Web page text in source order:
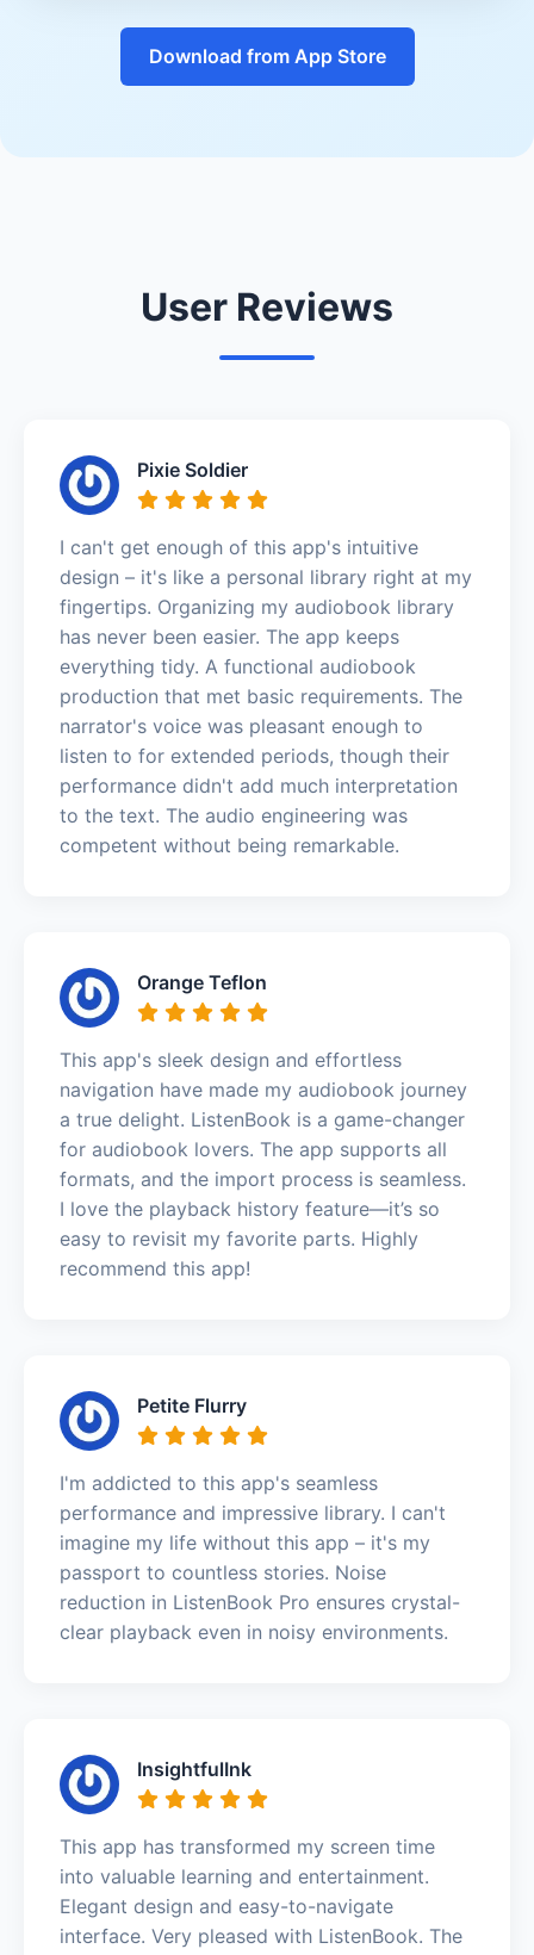
Download from App Store
User Reviews
Pixie Soldier
I can't get enough of this app's intuitive
design – it's like a personal library right at my
fingertips. Organizing my audiobook library
has never been easier. The app keeps
everything tidy. A functional audiobook
production that met basic requirements. The
narrator's voice was pleasant enough to
listen to for extended periods, though their
performance didn't add much interpretation
to the text. The audio engineering was
competent without being remarkable.
Orange Teflon
This app's sleek design and effortless
navigation have made my audiobook journey
a true delight. ListenBook is a game-changer
for audiobook lovers. The app supports all
formats, and the import process is seamless.
I love the playback history feature—it’s so
easy to revisit my favorite parts. Highly
recommend this app!
Petite Flurry
I'm addicted to this app's seamless
performance and impressive library. I can't
imagine my life without this app – it's my
passport to countless stories. Noise
reduction in ListenBook Pro ensures crystal-
clear playback even in noisy environments.
InsightfulInk
This app has transformed my screen time
into valuable learning and entertainment.
Elegant design and easy-to-navigate
interface. Very pleased with ListenBook. The